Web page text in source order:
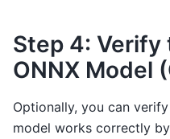
Step 4: Verify
ONNX Model
Optionally, you can
model works correctly